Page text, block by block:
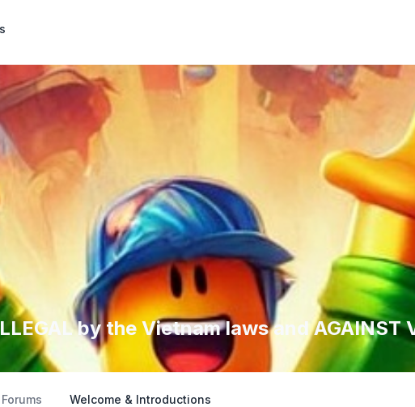
by the Vietnam laws and AGAINST
Welcome & Introductions